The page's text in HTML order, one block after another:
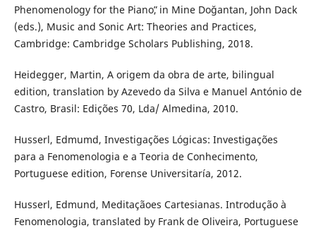
Phenomenology for the Pianoˮ, in Mine Doğantan, John Dack
(eds.), Music and Sonic Art: Theories and Practices,
Cambridge: Cambridge Scholars Publishing, 2018.
Heidegger, Martin, A origem da obra de arte, bilingual
edition, translation by Azevedo da Silva e Manuel António de
Castro, Brasil: Edições 70, Lda/ Almedina, 2010.
Husserl, Edmumd, Investigações Lógicas: Investigações
para a Fenomenologia e a Teoria de Conhecimento,
Portuguese edition, Forense Universitaría, 2012.
Husserl, Edmund, Meditaçãoes Cartesianas. Introdução à
Fenomenologia, translated by Frank de Oliveira, Portuguese